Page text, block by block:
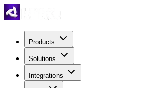
Products
Solutions
Integrations